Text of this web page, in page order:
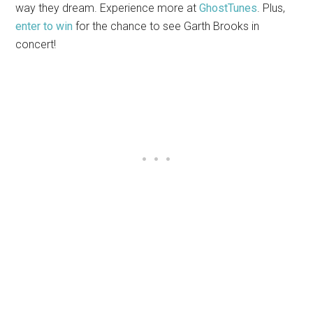
way they dream. Experience more atGhostTunes . Plus,
enter to win for the chance to see Garth Brooks in
concert!